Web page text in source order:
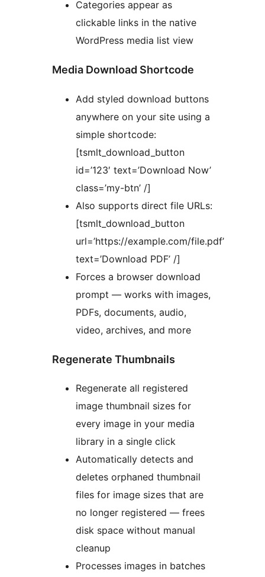
Categories appear as
clickable links in the native
WordPress media list view
Media Download Shortcode
Add styled download buttons
anywhere on your site using a
simple shortcode:
[tsmlt_download_button
id=’123′ text=’Download Now’
class=’my-btn’ /]
Also supports direct file URLs:
[tsmlt_download_button
url=’https://example.com/file.pdf’
text=’Download PDF’ /]
Forces a browser download
prompt — works with images,
PDFs, documents, audio,
video, archives, and more
Regenerate Thumbnails
Regenerate all registered
image thumbnail sizes for
every image in your media
library in a single click
Automatically detects and
deletes orphaned thumbnail
files for image sizes that are
no longer registered — frees
disk space without manual
cleanup
Processes images in batches